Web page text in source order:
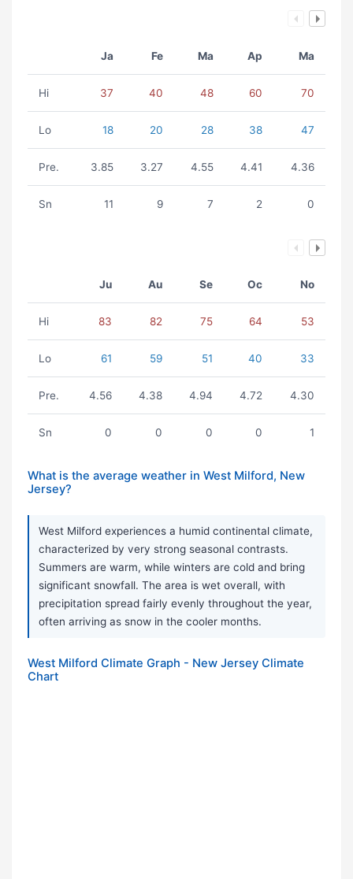
Ja Fe Ma Ap Ma
Hi 37 40 48 60 70
Lo 18 20 28 38 47
Pre. 3.85 3.27 4.55 4.41 4.36
Sn 11 9 7 2 0
Ju Au Se Oc No
Hi 83 82 75 64 53
Lo 61 59 51 40 33
Pre. 4.56 4.38 4.94 4.72 4.30
Sn 0 0 0 0 1
What is the average weather in West Milford, New
Jersey?
West Milford experiences a humid continental climate,
characterized by very strong seasonal contrasts.
Summers are warm, while winters are cold and bring
significant snowfall. The area is wet overall, with
precipitation spread fairly evenly throughout the year,
often arriving as snow in the cooler months.
West Milford Climate Graph - New Jersey Climate
Chart